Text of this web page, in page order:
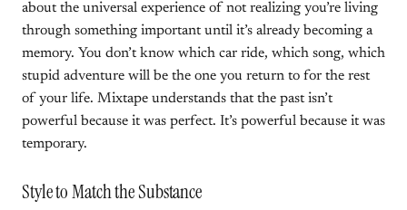
about the universal experience of not realizing you’re living
through something important until it’s already becoming a
memory. You don’t know which car ride, which song, which
stupid adventure will be the one you return to for the rest
of your life. Mixtape understands that the past isn’t
powerful because it was perfect. It’s powerful because it was
temporary.
Style to Match the Substance